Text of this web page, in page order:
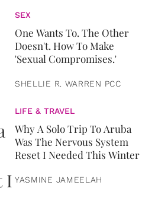
SEX
One Wants To. The Other
Doesn't. How To Make
'Sexual Compromises.'
SHELLIE R. WARREN PCC
LIFE & TRAVEL
Why A Solo Trip To Aruba
Was The Nervous System
Reset I Needed This Winter
YASMINE JAMEELAH